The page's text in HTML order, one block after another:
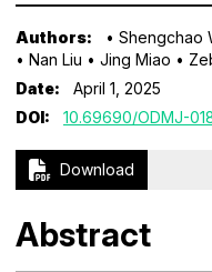
Authors: • Shengchao
• Nan Liu • Jing Miao •
Date:
April 1, 2025
DOI:
10.69690/ODMJ-
Download
Abstract